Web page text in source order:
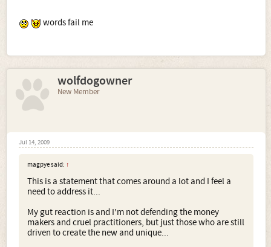
words fail me
wolfdogowner
New Member
Jul 14, 2009
magpye said: ↑
This is a statement that comes around a lot and I feel a
need to address it...
My gut reaction is and I'm not defending the money
makers and cruel practitioners, but just those who are still
driven to create the new and unique...